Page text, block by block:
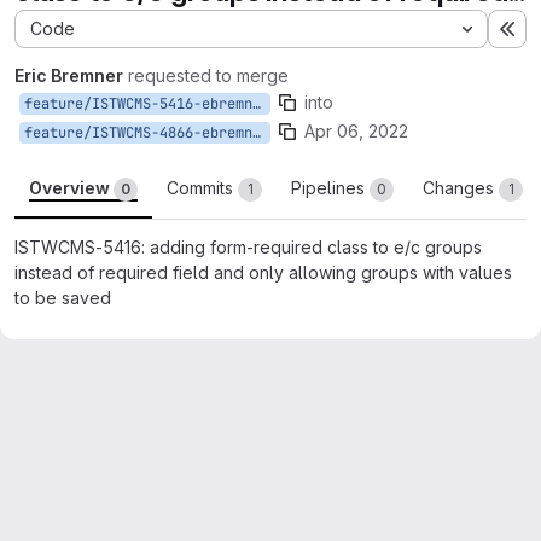
Code
Eric Bremner requested to merge
feature/ISTWCMS-5416-ebremner-require-exp-col-groups into
feature/ISTWCMS-4866-ebremner-exp-col-block Apr 06, 2022
Overview 0 Commits 1 Pipelines 0 Changes 1
ISTWCMS-5416: adding form-required class to e/c groups
instead of required field and only allowing groups with values
to be saved